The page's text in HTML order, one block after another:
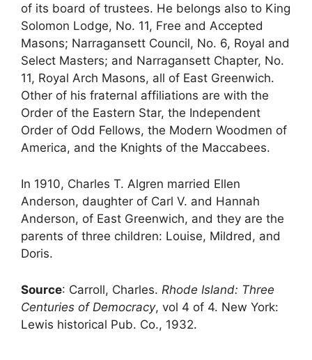
of its board of trustees. He belongs also to King
Solomon Lodge, No. 11, Free and Accepted
Masons; Narragansett Council, No. 6, Royal and
Select Masters; and Narragansett Chapter, No.
11, Royal Arch Masons, all of East Greenwich.
Other of his fraternal affiliations are with the
Order of the Eastern Star, the Independent
Order of Odd Fellows, the Modern Woodmen of
America, and the Knights of the Maccabees.
In 1910, Charles T. Algren married Ellen
Anderson, daughter of Carl V. and Hannah
Anderson, of East Greenwich, and they are the
parents of three children: Louise, Mildred, and
Doris.
Source: Carroll, Charles. Rhode Island: Three
Centuries of Democracy, vol 4 of 4. New York:
Lewis historical Pub. Co., 1932.